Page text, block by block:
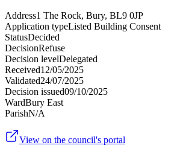
Address1 The Rock, Bury, BL9 0JP
Application typeListed Building Consent
StatusDecided
DecisionRefuse
Decision levelDelegated
Received12/05/2025
Validated24/07/2025
Decision issued09/10/2025
WardBury East
ParishN/A
View on the council's portal